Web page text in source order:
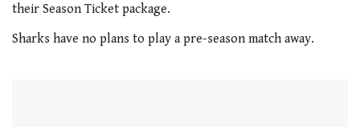
seconds
their Season Ticket package.
Sharks have no plans to play a pre-season match away.